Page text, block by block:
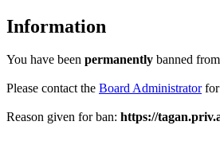
Information
You have been permanently banned
Please contact the Board Administratorfor
Reason given for ban: https://